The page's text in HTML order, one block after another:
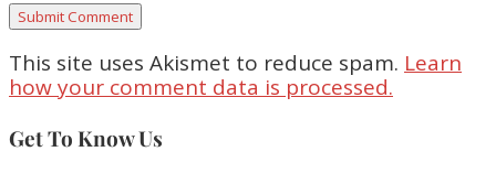
This site uses Akismet to reduce spam. Learn
how your comment data is processed.
Get To Know Us